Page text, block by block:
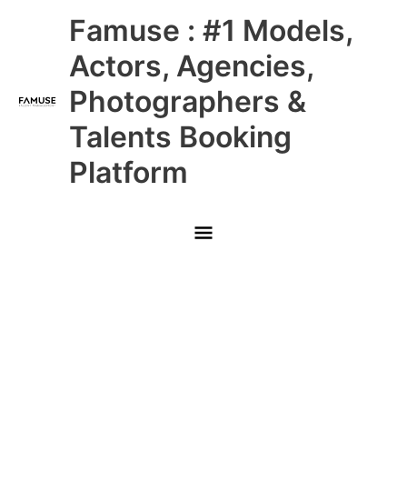
Famuse : #1 Models,
Actors, Agencies,
Photographers &
Talents Booking
Platform
Main
Menu